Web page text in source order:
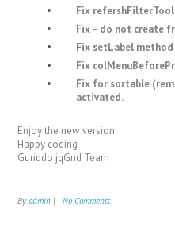
Fix
Fix – do not create
Fix setLabel
Fix
Fix for sortable
activated.
Enjoy the new version
Happy coding
Guriddo jqGrid Team
By admin | | No Comments